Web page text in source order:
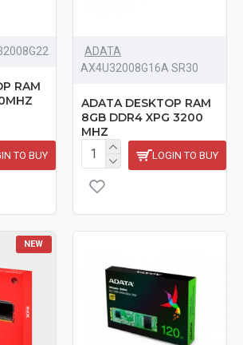
RAM
TO BUY
ADATA
AX4U32008G16A SR30
ADATA DESKTOP RAM
8GB DDR4 XPG 3200
MHZ
LOGIN TO BUY
NEW